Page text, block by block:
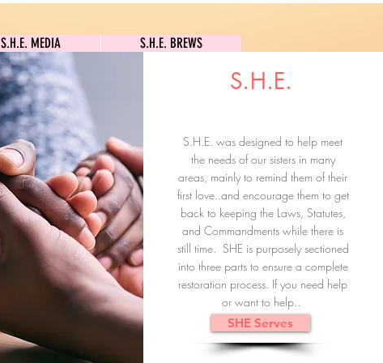
S.H.E. MEDIA S.H.E. BREWS
Subscribe here
S.H.E.
S.H.E. was designed to help meet
the needs of our sisters in many
areas, mainly to remind them of their
first love..and encourage them to get
back to keeping the Laws, Statutes,
and Commandments while there is
still time. SHE is purposely sectioned
into three parts to ensure a complete
restoration process. If you need help
or want to help..
SHE Serves